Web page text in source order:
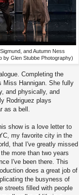
and Autumn Ness
by Glen Stubbe Photography)
Completing the
Miss Hannigan. She fully
and physically, and
Rodriguez plays
as a bell.
show is a love letter to
my favorite city in the
that I've greatly missed
more than two years
I've been there. This
does a great job of
the busyness of
streets filled with people